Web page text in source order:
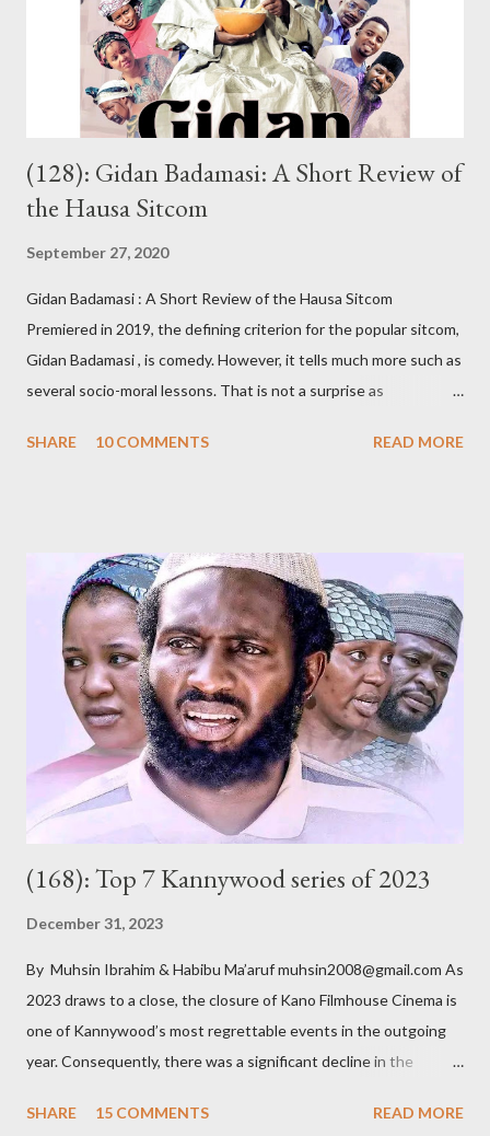
forget the day I was riding my motorbike to their house when I
stopped by the roadside to answer her call. From nowhere,
someone s...
(128): Gidan Badamasi: A Short Review of
the Hausa Sitcom
September 27, 2020
Gidan Badamasi : A Short Review of the Hausa Sitcom
Premiered in 2019, the defining criterion for the popular sitcom,
Gidan Badamasi , is comedy. However, it tells much more such as
several socio-moral lessons. That is not a surprise as
directed and acted in Gidan Badamasi , are known for promoting
they do that is debatable and, of course, outside the scope of
this short review. The title, Gidan Badamasi [ Badamasi’s House
], implies where the drama takes place – the house of Alhaji
Badamasi. He is a wealthy, wheelchair-bound businessman who
had multiple marriages from which he got several children. As he
ages, becomes more frail and sickly, he asks most of them – he
doesn’t know all of them – to come for a crucial meeting. After
their ar...
SHARE 10 COMMENTS READ MORE
(168): Top 7 Kannywood series of 2023
December 31, 2023
By Muhsin Ibrahim & Habibu Ma’aruf muhsin2008@gmail.com As
2023 draws to a close, the closure of Kano Filmhouse Cinema is
one of Kannywood’s most regrettable events in the outgoing
year. Consequently, there was a significant decline in the
a silver lining emerged as it spurred a notable shift towards
SHARE 15 COMMENTS READ MORE